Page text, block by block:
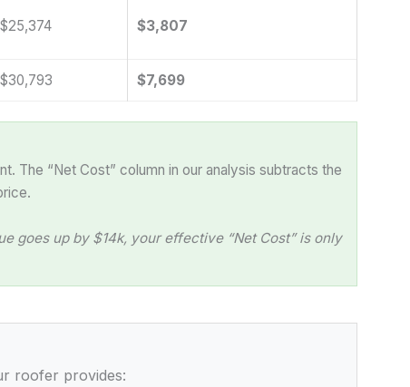
$25,374 $3,807
$30,793 $7,699
The “Net Cost” column in our analysis subtracts the
goes up by $14k, your effective “Net Cost” is only
roofer provides: